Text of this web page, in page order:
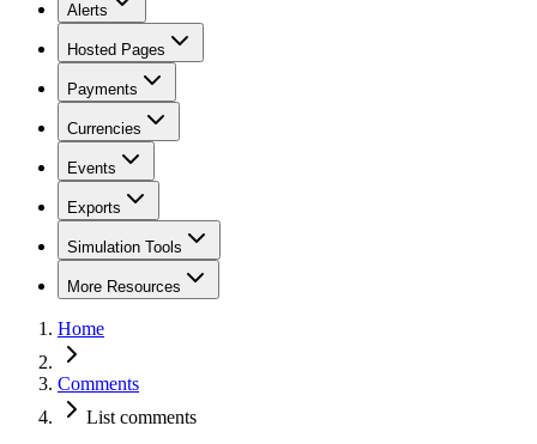
Alerts
Hosted Pages
Payments
Currencies
Events
Exports
Simulation Tools
More Resources
Home
Comments
List comments